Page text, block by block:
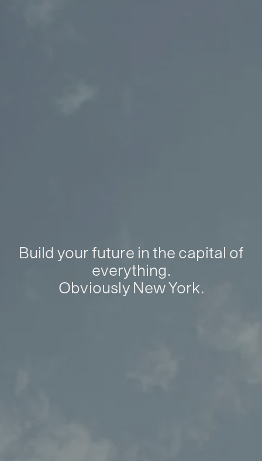
Build your future in the capital of
everything.
Obviously New York.